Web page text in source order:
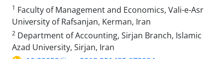
1 Faculty of Management and Economics, Vali-e-Asr
University of Rafsanjan, Kerman, Iran
2 Department of Accounting, Sirjan Branch, Islamic
Azad University, Sirjan, Iran